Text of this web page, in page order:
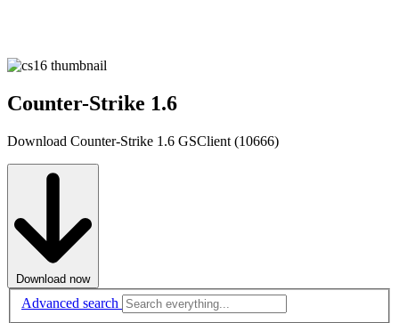
Counter-Strike 1.6
Download Counter-Strike 1.6 GSClient (10666)
Download now
Advanced search